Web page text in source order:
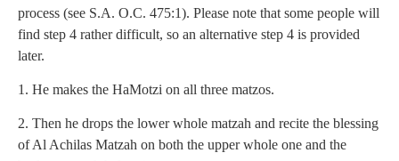
process (see S.A. O.C. 475:1). Please note that some people will
find step 4 rather difficult, so an alternative step 4 is provided
later.
1. He makes the HaMotzi on all three matzos.
2. Then he drops the lower whole matzah and recite the blessing
of Al Achilas Matzah on both the upper whole one and the